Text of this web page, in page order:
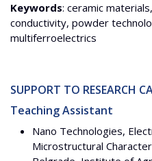
Keywords: ceramic
conductivity, powder
multiferroelectrics
SUPPORT TO RESEARCH
Teaching Assistant
Nano Technologies,
Microstructural